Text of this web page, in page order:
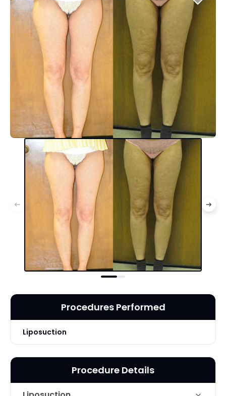
Procedures Performed
Liposuction
Procedure Details